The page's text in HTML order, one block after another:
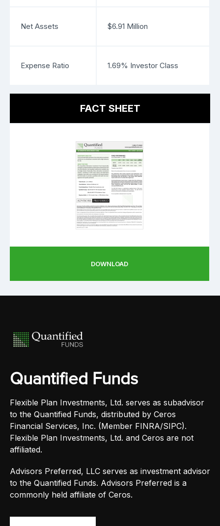
Net Assets $6.91 Million
Expense Ratio 1.69% Investor Class
FACT SHEET
DOWNLOAD
Quantified Funds
Flexible Plan Investments, Ltd. serves as subadvisor
to the Quantified Funds, distributed by Ceros
Financial Services, Inc. (Member FINRA/SIPC).
Flexible Plan Investments, Ltd. and Ceros are not
affiliated.
Advisors Preferred, LLC serves as investment advisor
to the Quantified Funds. Advisors Preferred is a
commonly held affiliate of Ceros.